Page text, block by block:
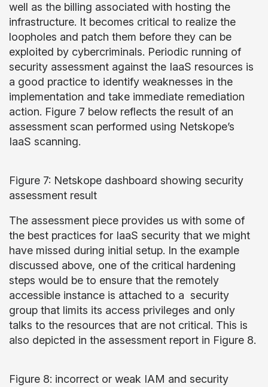
well as the billing associated with hosting the
infrastructure. It becomes critical to realize the
loopholes and patch them before they can be
exploited by cybercriminals. Periodic running of
security assessment against the IaaS resources is
a good practice to identify weaknesses in the
implementation and take immediate remediation
action. Figure 7 below reflects the result of an
assessment scan performed using Netskope’s
IaaS scanning.
Figure 7: Netskope dashboard showing security
assessment result
The assessment piece provides us with some of
the best practices for IaaS security that we might
have missed during initial setup. In the example
discussed above, one of the critical hardening
steps would be to ensure that the remotely
accessible instance is attached to a security
group that limits its access privileges and only
talks to the resources that are not critical. This is
also depicted in the assessment report in Figure 8.
Figure 8: incorrect or weak IAM and security